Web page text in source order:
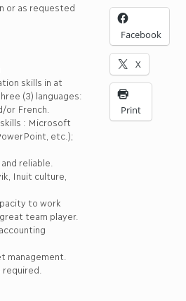
or as requested
skills in at
(3) languages:
or French.
: Microsoft
etc.);
reliable.
Inuit culture,
to work
team player.
management.
Facebook
X
Print